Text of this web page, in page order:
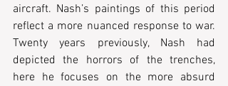
aircraft. Nash’s paintings of this period
reflect a more nuanced response to war.
Twenty years previously, Nash had
depicted the horrors of the trenches,
here he focuses on the more absurd